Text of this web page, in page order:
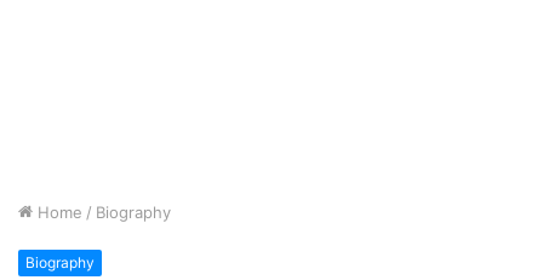
Home / Biography
Biography